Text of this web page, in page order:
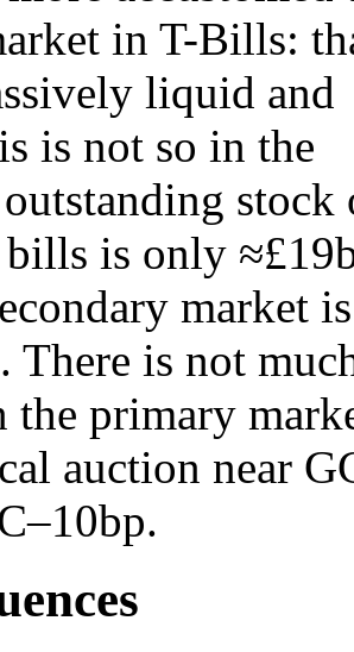
in T-Bills:
liquid and
is not so in the
stock
bills is only
market is
There is not
the primary
auction near